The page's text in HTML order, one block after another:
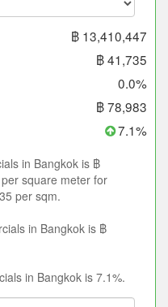
฿ 13,410,447
฿ 41,735
0.0%
฿ 78,983
7.1%
in Bangkok is ฿
square meter for
per sqm.
in Bangkok is ฿
in Bangkok is 7.1%.